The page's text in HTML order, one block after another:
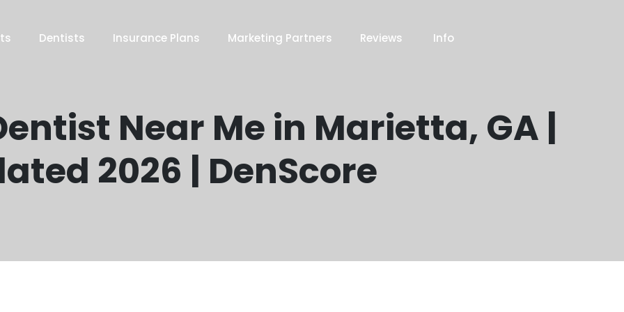
Dentists Insurance Plans Marketing Partners Reviews Info
Near Me in Marietta, GA |
2026 | DenScore